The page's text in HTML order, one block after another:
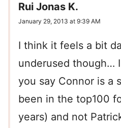
Rui Jonas K.
January 29, 2013 at 9:39 AM
I think it feels a bit
underused though…
you say Connor is a
been in the top100
years) and not